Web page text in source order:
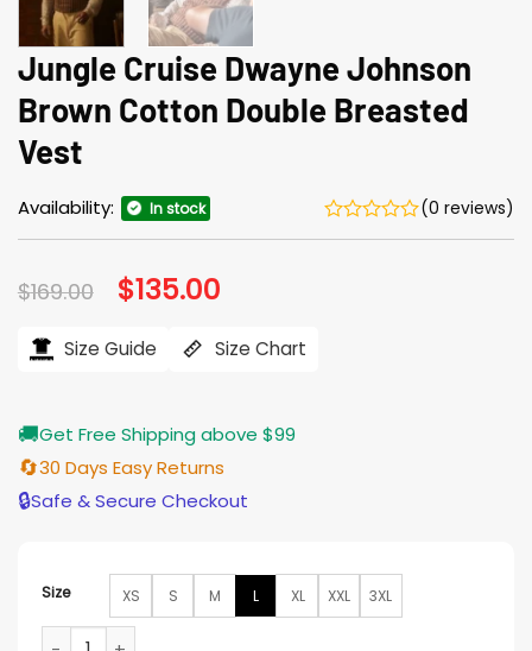
Jungle Cruise Dwayne Johnson
Brown Cotton Double Breasted
Vest
Availability: In stock (0 reviews)
$169.00 Original
price
$169.00.
$135.00
$135.00.
Size Guide Size Chart
🚚Get Free Shipping above $99
🔄30 Days Easy Returns
🔒Safe & Secure Checkout
Size XS S M L XL XXL 3XL
Jungle Cruise Dwayne Johnson Brown Cotton Double